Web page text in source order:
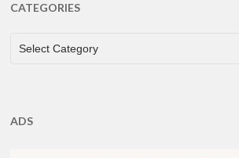
CATEGORIES
CATEGORIES
Select Category
ADS